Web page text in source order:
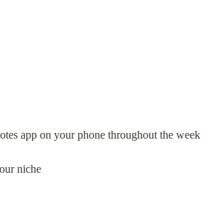
app on your phone throughout the week
niche